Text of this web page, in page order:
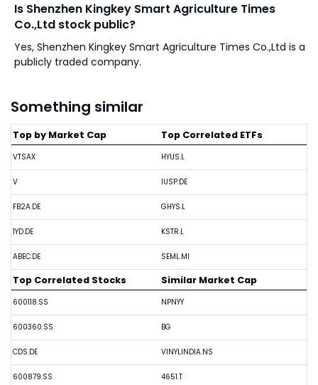
Is Shenzhen Kingkey Smart Agriculture Times
Co.,Ltd stock public?
Yes, Shenzhen Kingkey Smart Agriculture Times Co.,Ltd is a
publicly traded company.
Something similar
Top by Market Cap
VTSAX
V
FB2A.DE
1YD.DE
ABEC.DE
Top Correlated ETFs
HYUS.L
IUSP.DE
GHYS.L
KSTR.L
SEML.MI
Top Correlated Stocks
600118.SS
600360.SS
CDS.DE
600879.SS
Similar Market Cap
NPNYY
BG
VINYLINDIA.NS
4651.T